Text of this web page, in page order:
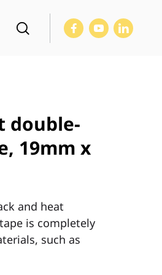
double-
19mm x
and heat
is completely
such as